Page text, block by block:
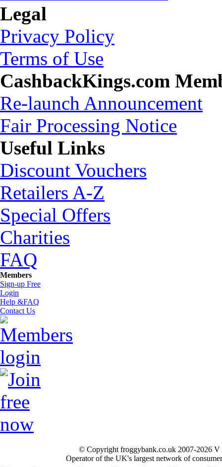
Legal
Privacy Policy
Terms of Use
CashbackKings.com
Re-launch Announcement
Fair Processing Notice
Useful Links
Discount Vouchers
Retailers A-Z
Special Offers
Charities
FAQ
Members
Sign-up Free
Login
Help &FAQ
Contact Us
© Copyright froggybank.co.uk 2007-2026
Operator of the UK's largest network of